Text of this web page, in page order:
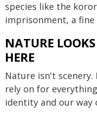
species like the
imprisonment, a fine
NATURE
HERE
Nature isn't
rely on for
identity and our way